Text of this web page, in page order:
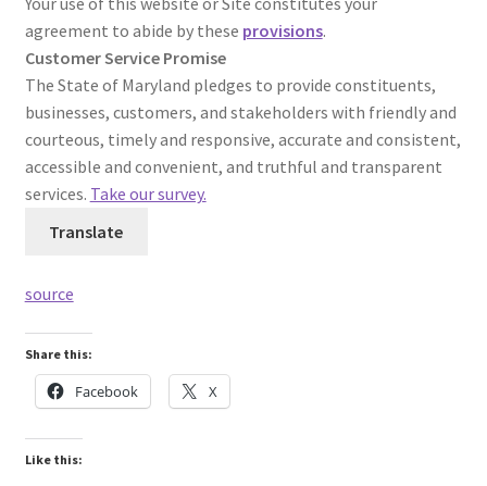
agreement to abide by these provisions.
Customer Service Promise
The State of Maryland pledges to provide constituents,
businesses, customers, and stakeholders with friendly and
courteous, timely and responsive, accurate and consistent,
accessible and convenient, and truthful and transparent
services. Take our survey.
Translate
source
Share this:
Facebook X
Like this: